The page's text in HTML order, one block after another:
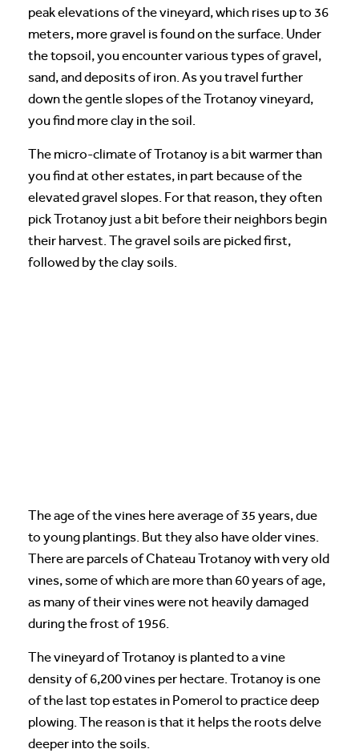
peak elevations of the vineyard, which rises up to 36
meters, more gravel is found on the surface. Under
the topsoil, you encounter various types of gravel,
sand, and deposits of iron. As you travel further
down the gentle slopes of the Trotanoy vineyard,
you find more clay in the soil.
The micro-climate of Trotanoy is a bit warmer than
you find at other estates, in part because of the
elevated gravel slopes. For that reason, they often
pick Trotanoy just a bit before their neighbors begin
their harvest. The gravel soils are picked first,
followed by the clay soils.
The age of the vines here average of 35 years, due
to young plantings. But they also have older vines.
There are parcels of Chateau Trotanoy with very old
vines, some of which are more than 60 years of age,
as many of their vines were not heavily damaged
during the frost of 1956.
The vineyard of Trotanoy is planted to a vine
density of 6,200 vines per hectare. Trotanoy is one
of the last top estates in Pomerol to practice deep
plowing. The reason is that it helps the roots delve
deeper into the soils.